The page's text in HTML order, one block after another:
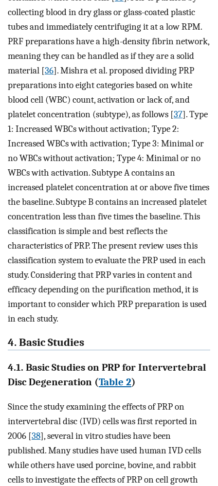
collecting blood in dry glass or glass-coated plastic
tubes and immediately centrifuging it at a low RPM.
PRF preparations have a high-density fibrin network,
meaning they can be handled as if they are a solid
material [36]. Mishra et al. proposed dividing PRP
preparations into eight categories based on white
blood cell (WBC) count, activation or lack of, and
platelet concentration (subtype), as follows [37]. Type
1: Increased WBCs without activation; Type 2:
Increased WBCs with activation; Type 3: Minimal or
no WBCs without activation; Type 4: Minimal or no
WBCs with activation. Subtype A contains an
increased platelet concentration at or above five times
the baseline. Subtype B contains an increased platelet
concentration less than five times the baseline. This
classification is simple and best reflects the
characteristics of PRP. The present review uses this
classification system to evaluate the PRP used in each
study. Considering that PRP varies in content and
efficacy depending on the purification method, it is
important to consider which PRP preparation is used
in each study.
4. Basic Studies
4.1. Basic Studies on PRP for Intervertebral
Disc Degeneration (Table 2)
Since the study examining the effects of PRP on
intervertebral disc (IVD) cells was first reported in
2006 [38], several in vitro studies have been
published. Many studies have used human IVD cells
while others have used porcine, bovine, and rabbit
cells to investigate the effects of PRP on cell growth